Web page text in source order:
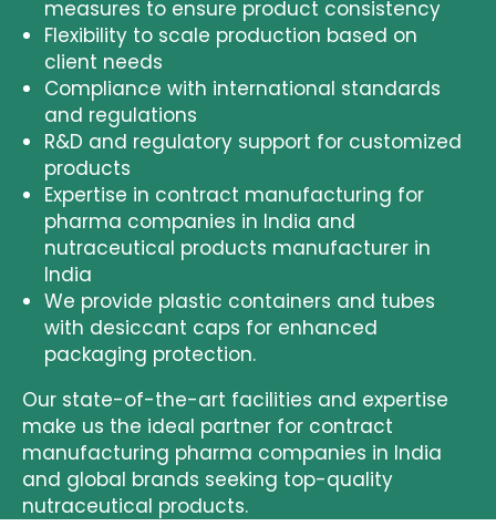
measures to ensure product consistency
Flexibility to scale production based on
client needs
Compliance with international standards
and regulations
R&D and regulatory support for customized
products
Expertise in contract manufacturing for
pharma companies in India and
nutraceutical products manufacturer in
India
We provide plastic containers and tubes
with desiccant caps for enhanced
packaging protection.
Our state-of-the-art facilities and expertise
make us the ideal partner for contract
manufacturing pharma companies in India
and global brands seeking top-quality
nutraceutical products.